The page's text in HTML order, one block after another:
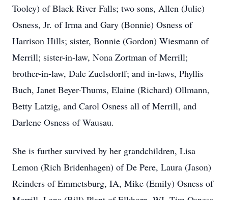
Tooley) of Black River Falls; two sons, Allen (Julie)
Osness, Jr. of Irma and Gary (Bonnie) Osness of
Harrison Hills; sister, Bonnie (Gordon) Wiesmann of
Merrill; sister-in-law, Nona Zortman of Merrill;
brother-in-law, Dale Zuelsdorff; and in-laws, Phyllis
Buch, Janet Beyer-Thums, Elaine (Richard) Ollmann,
Betty Latzig, and Carol Osness all of Merrill, and
Darlene Osness of Wausau.
She is further survived by her grandchildren, Lisa
Lemon (Rich Bridenhagen) of De Pere, Laura (Jason)
Reinders of Emmetsburg, IA, Mike (Emily) Osness of